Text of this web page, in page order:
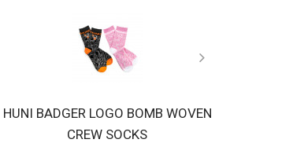
HUNI BADGER LOGO BOMB WOVEN
CREW SOCKS